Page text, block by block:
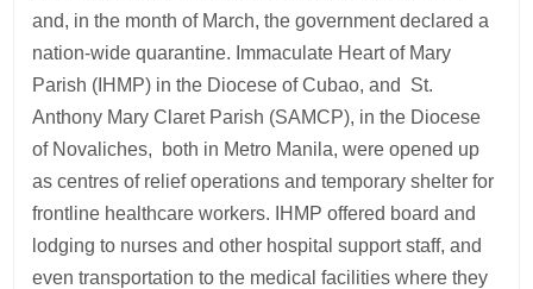
and, in the month of March, the government declared a
nation-wide quarantine. Immaculate Heart of Mary
Parish (IHMP) in the Diocese of Cubao, and St.
Anthony Mary Claret Parish (SAMCP), in the Diocese
of Novaliches, both in Metro Manila, were opened up
as centres of relief operations and temporary shelter for
frontline healthcare workers. IHMP offered board and
lodging to nurses and other hospital support staff, and
even transportation to the medical facilities where they